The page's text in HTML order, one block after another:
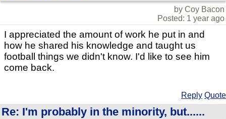
by Coy Bacon
Posted: 1 year ago
I appreciated the amount of work he put in and
how he shared his knowledge and taught us
football things we didn't know. I'd like to see him
come back.
Reply Quote
Re: I'm probably in the minority, but......